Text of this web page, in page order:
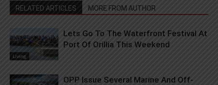
RELATED ARTICLES MORE FROM AUTHOR
Living
Lets Go To The Waterfront Festival At
Port Of Orillia This Weekend
OPP Issue Several Marine And Off-